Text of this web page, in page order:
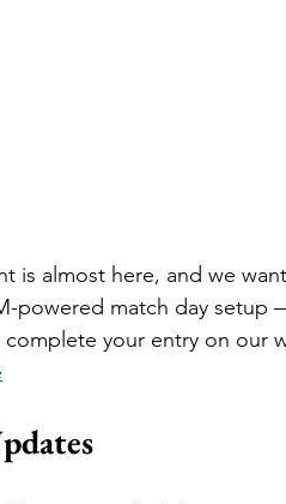
is almost here, and we
powered match day setup
your entry on our